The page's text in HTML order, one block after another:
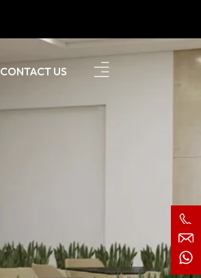
CONTACT US